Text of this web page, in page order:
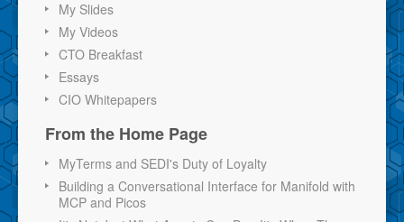
My Slides
My Videos
CTO Breakfast
Essays
CIO Whitepapers
From the Home Page
MyTerms and SEDI's Duty of Loyalty
Building a Conversational Interface for Manifold with
MCP and Picos